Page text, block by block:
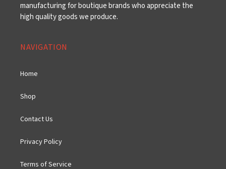
manufacturing for boutique brands who appreciate the
high quality goods we produce.
NAVIGATION
Home
Shop
Contact Us
Privacy Policy
Terms of Service